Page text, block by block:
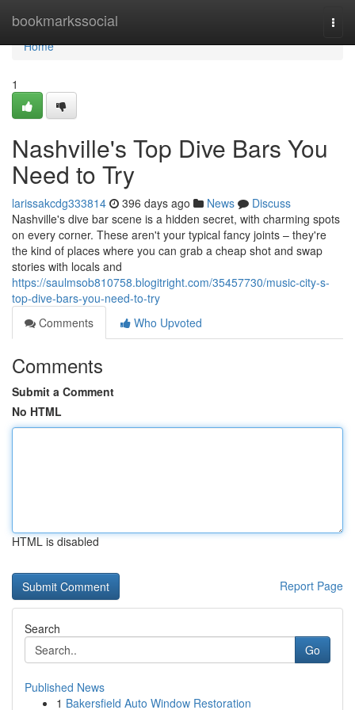
bookmarkssocial
Home
Home
1
Nashville's Top Dive Bars You
Need to Try
larissakcdg333814 396 days ago News
Discuss
Nashville's dive bar scene is a hidden secret, with charming spots
on every corner. These aren't your typical fancy joints – they're
the kind of places where you can grab a cheap shot and swap
stories with locals and
https://saulmsob810758.blogitright.com/35457730/music-city-s-
top-dive-bars-you-need-to-try
Comments
Who Upvoted
Comments
Submit a Comment
No HTML
HTML is disabled
Report Page
Search
Go
Published News
1 Bakersfield Auto Window Restoration